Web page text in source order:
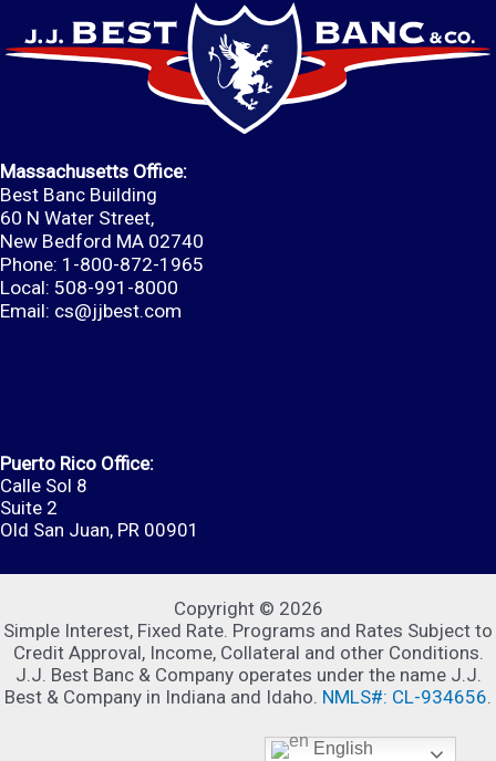
Massachusetts Office:
Best Banc Building
60 N Water Street,
New Bedford MA 02740
Phone: 1-800-872-1965
Local: 508-991-8000
Email: cs@jjbest.com
Puerto Rico Office:
Calle Sol 8
Suite 2
Old San Juan, PR 00901
Copyright © 2026
Simple Interest, Fixed Rate. Programs and Rates Subject to
Credit Approval, Income, Collateral and other Conditions.
J.J. Best Banc & Company operates under the name J.J.
Best & Company in Indiana and Idaho. NMLS#: CL-934656.
English